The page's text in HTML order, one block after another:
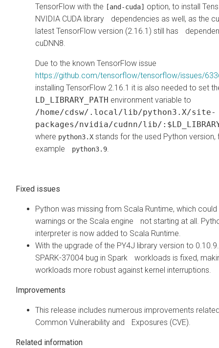
TensorFlow with the [and-cuda] option, to install
NVIDIA CUDA library dependencies as well, as the
latest TensorFlow version (2.16.1) still has
cuDNN8.
Due to the known TensorFlow issue
https://github.com/tensorflow/tensorflow/issues/
installing TensorFlow 2.16.1 it is also needed to set
LD_LIBRARY_PATH environment variable to
/home/cdsw/.local/lib/python3.X/site-
packages/nvidia/cudnn/lib/
where python3.X stands for the used Python version,
example
python3.9.
Fixed issues
Python was missing from Scala Runtime, which
warnings or the Scala engine not starting at all.
interpreter is now added to Scala Runtime.
With the upgrade of the PY4J library version to
SPARK-37004 bug in Spark workloads is fixed,
workloads more robust against kernel interruptions.
Improvements
This release includes numerous improvements
Common Vulnerability and Exposures (CVE).
Related information